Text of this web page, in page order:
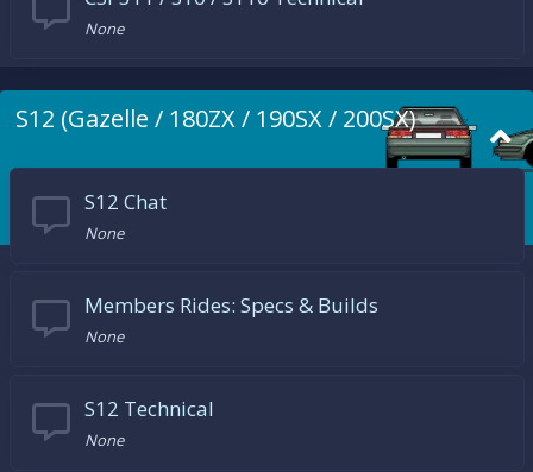
None
S12 (Gazelle / 180ZX / 190SX / 200SX)
S12 Chat
None
Members Rides: Specs & Builds
None
S12 Technical
None